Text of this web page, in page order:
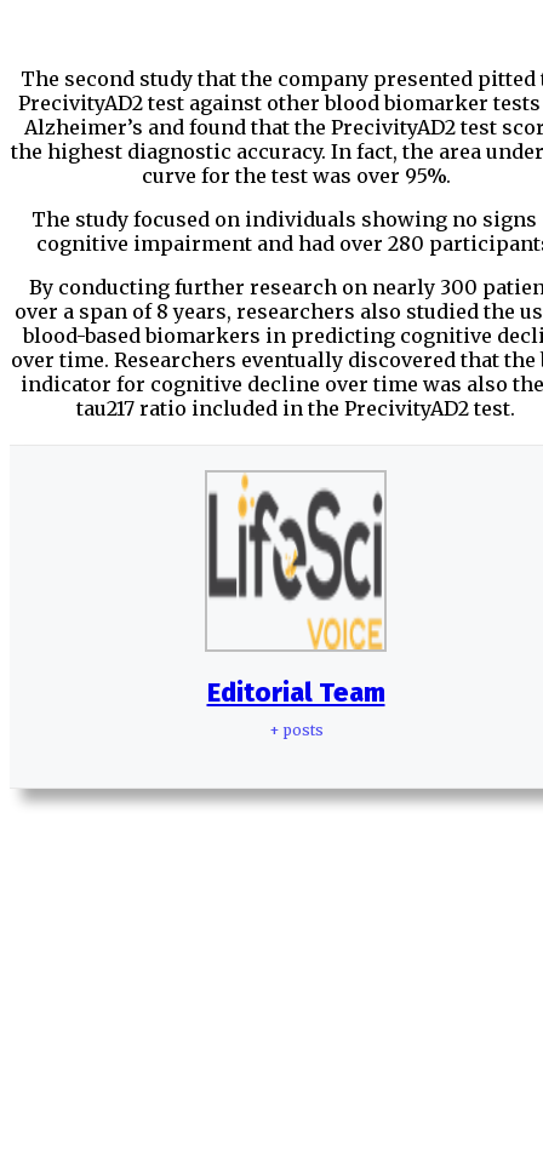
The second study that the company presented pitted
PrecivityAD2 test against other blood biomarker
Alzheimer’s and found that the PrecivityAD2 test
the highest diagnostic accuracy. In fact, the area
curve for the test was over 95%.
The study focused on individuals showing no signs
cognitive impairment and had over 280
By conducting further research on nearly 300
over a span of 8 years, researchers also studied the
blood-based biomarkers in predicting cognitive
over time. Researchers eventually discovered that the
indicator for cognitive decline over time was also
tau217 ratio included in the PrecivityAD2 test.
Editorial Team
+ posts